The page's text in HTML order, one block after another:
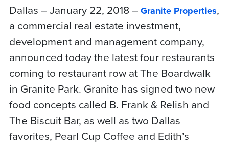
Dallas – January 22, 2018 –Granite Properties,
a commercial real estate investment,
development and management company,
announced today the latest four restaurants
coming to restaurant row at The Boardwalk
in Granite Park. Granite has signed two new
food concepts called B. Frank & Relish and
The Biscuit Bar, as well as two Dallas
favorites, Pearl Cup Coffee and Edith’s